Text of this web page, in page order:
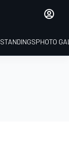
STANDINGSPHOTO